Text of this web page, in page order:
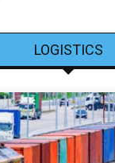
LOGISTICS